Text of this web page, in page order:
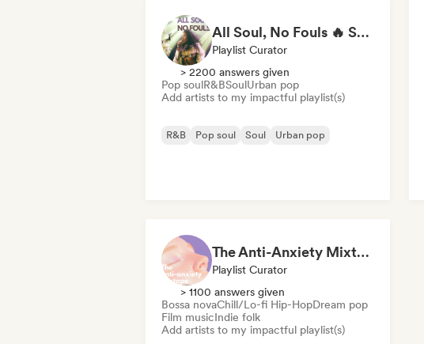
All Soul, No Fouls 🔥 Smooth Contemporary R&B & Neo Soul
Playlist Curator
> 2200 answers given
Pop soulR&BSoulUrban pop
Add artists to my impactful playlist(s)
R&B Pop soul Soul Urban pop
The Anti-Anxiety Mixtape
Playlist Curator
> 1100 answers given
Bossa novaChill/Lo-fi Hip-HopDream pop
Film musicIndie folk
Add artists to my impactful playlist(s)